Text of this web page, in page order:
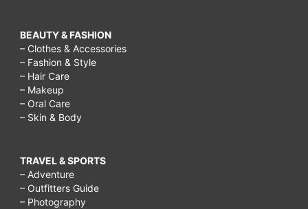
BEAUTY & FASHION
– Clothes & Accessories
– Fashion & Style
– Hair Care
– Makeup
– Oral Care
– Skin & Body
TRAVEL & SPORTS
– Adventure
– Outfitters Guide
– Photography